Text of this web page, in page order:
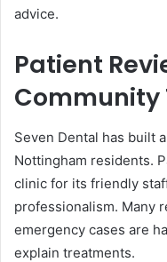
advice.
Patient
Community
Seven Dental has built
Nottingham residents.
clinic for its friendly
professionalism. Many
emergency cases are
explain treatments.